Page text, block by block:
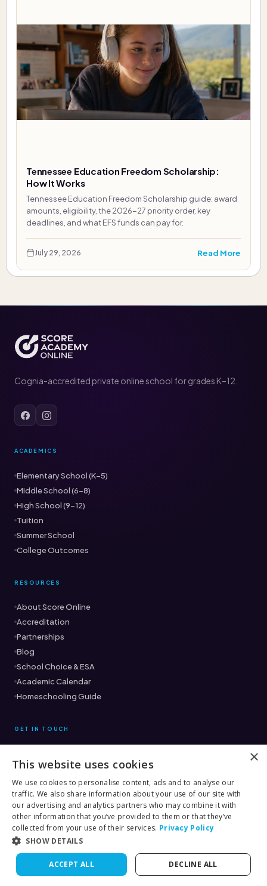
Tennessee Education Freedom Scholarship:
How It Works
Tennessee Education Freedom Scholarship guide: award
amounts, eligibility, the 2026-27 priority order, key
deadlines, and what EFS funds can pay for.
July 29, 2026 Read More
Cognia-accredited private online school for grades K–12.
ACADEMICS
Elementary School (K–5)
Middle School (6–8)
High School (9–12)
Tuition
Summer School
College Outcomes
RESOURCES
About Score Online
Accreditation
Partnerships
Blog
School Choice & ESA
Academic Calendar
Homeschooling Guide
GET IN TOUCH
Ready to find the right fit?
Book a Free Consultation →
(561) 333-8882
© 2026 Score Academy Online
Privacy Rules & Procedures
×
This website uses cookies
We use cookies to personalise content, ads and to analyse our
traffic. We also share information about your use of our site with
our advertising and analytics partners who may combine it with
other information that you’ve provided to them or that they’ve
collected from your use of their services. Privacy Policy
SHOW DETAILS
ACCEPT ALL DECLINE ALL